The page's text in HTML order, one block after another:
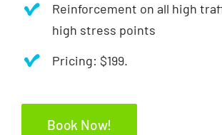
Reinforcement on all high
high stress points
Pricing: $199.
Book Now!